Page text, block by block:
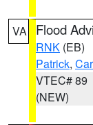
VA Flood
RNK (EB)
Patrick,
VTEC# 89
(NEW)